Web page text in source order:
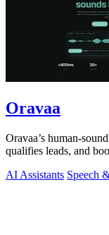
Oravaa
Oravaa’s human-
qualifies leads, and
AI Assistants Speech